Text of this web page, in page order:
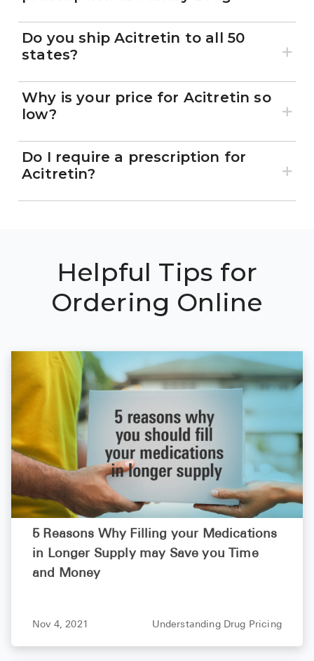
Do you ship Acitretin to all 50
states?
Why is your price for Acitretin so
low?
Do I require a prescription for
Acitretin?
Helpful Tips for
Ordering Online
5 Reasons Why Filling your Medications
in Longer Supply may Save you Time
and Money
Understanding Drug Pricing